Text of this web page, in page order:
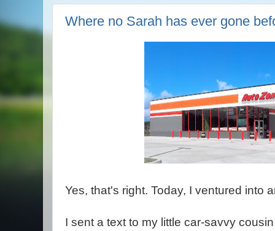
Where no Sarah has ever gone
Yes, that's right. Today, I ventured into
I sent a text to my little car-savvy